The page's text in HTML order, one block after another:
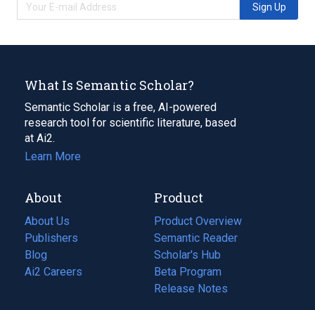
Sign Up
What Is Semantic Scholar?
Semantic Scholar is a free, AI-powered
research tool for scientific literature, based
at Ai2.
Learn More
About
About Us
Publishers
Blog
(opens
in
Ai2 Careers
(opens
Product
Product Overview
Semantic Reader
Scholar's Hub
Beta Program
Release Notes